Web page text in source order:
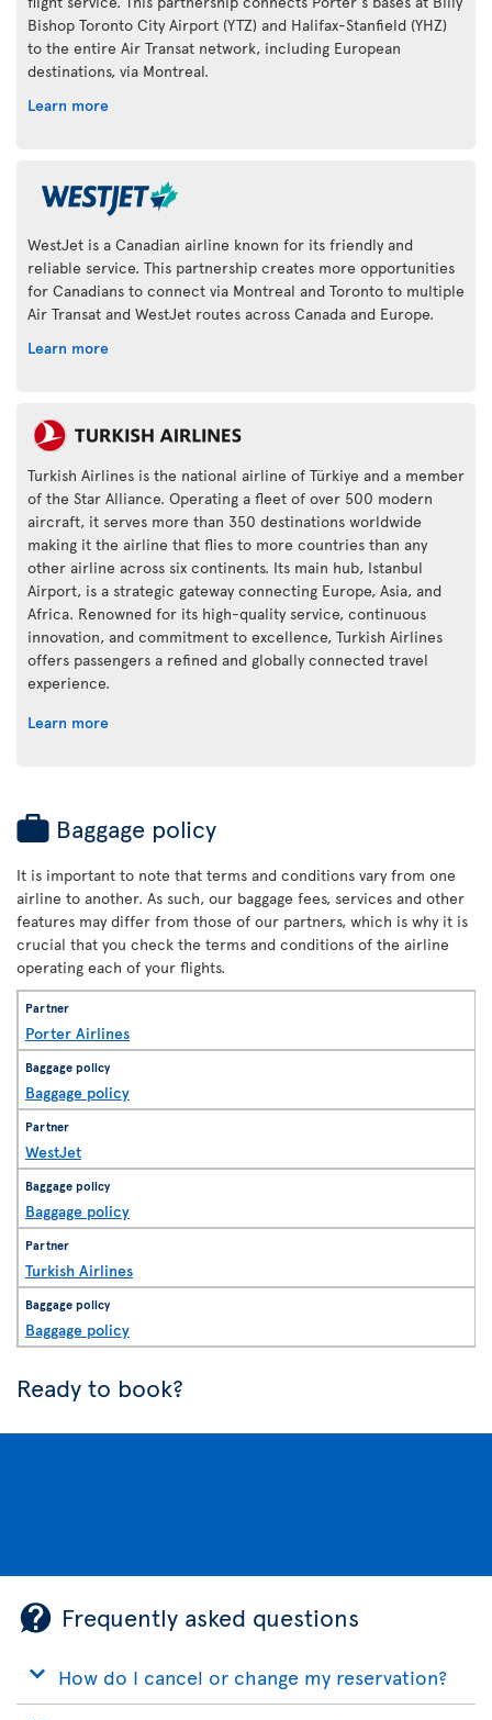
Bishop Toronto City Airport (YTZ) and Halifax-Stanfield (YHZ)
to the entire Air Transat network, including European
destinations, via Montreal.
Learn more
WestJet is a Canadian airline known for its friendly and
reliable service. This partnership creates more opportunities
for Canadians to connect via Montreal and Toronto to multiple
Air Transat and WestJet routes across Canada and Europe.
Learn more
Turkish Airlines is the national airline of Türkiye and a member
of the Star Alliance. Operating a fleet of over 500 modern
aircraft, it serves more than 350 destinations worldwide
making it the airline that flies to more countries than any
other airline across six continents. Its main hub, Istanbul
Airport, is a strategic gateway connecting Europe, Asia, and
Africa. Renowned for its high-quality service, continuous
innovation, and commitment to excellence, Turkish Airlines
offers passengers a refined and globally connected travel
experience.
Learn more
Baggage policy
It is important to note that terms and conditions vary from one
airline to another. As such, our baggage fees, services and other
features may differ from those of our partners, which is why it is
crucial that you check the terms and conditions of the airline
operating each of your flights.
Porter Airlines
Baggage policy
WestJet
Baggage policy
Turkish Airlines
Baggage policy
Ready to book?
Frequently asked questions
How do I cancel or change my reservation?